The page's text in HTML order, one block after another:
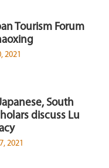
Tourism Forum
2021
South
discuss Lu
2021